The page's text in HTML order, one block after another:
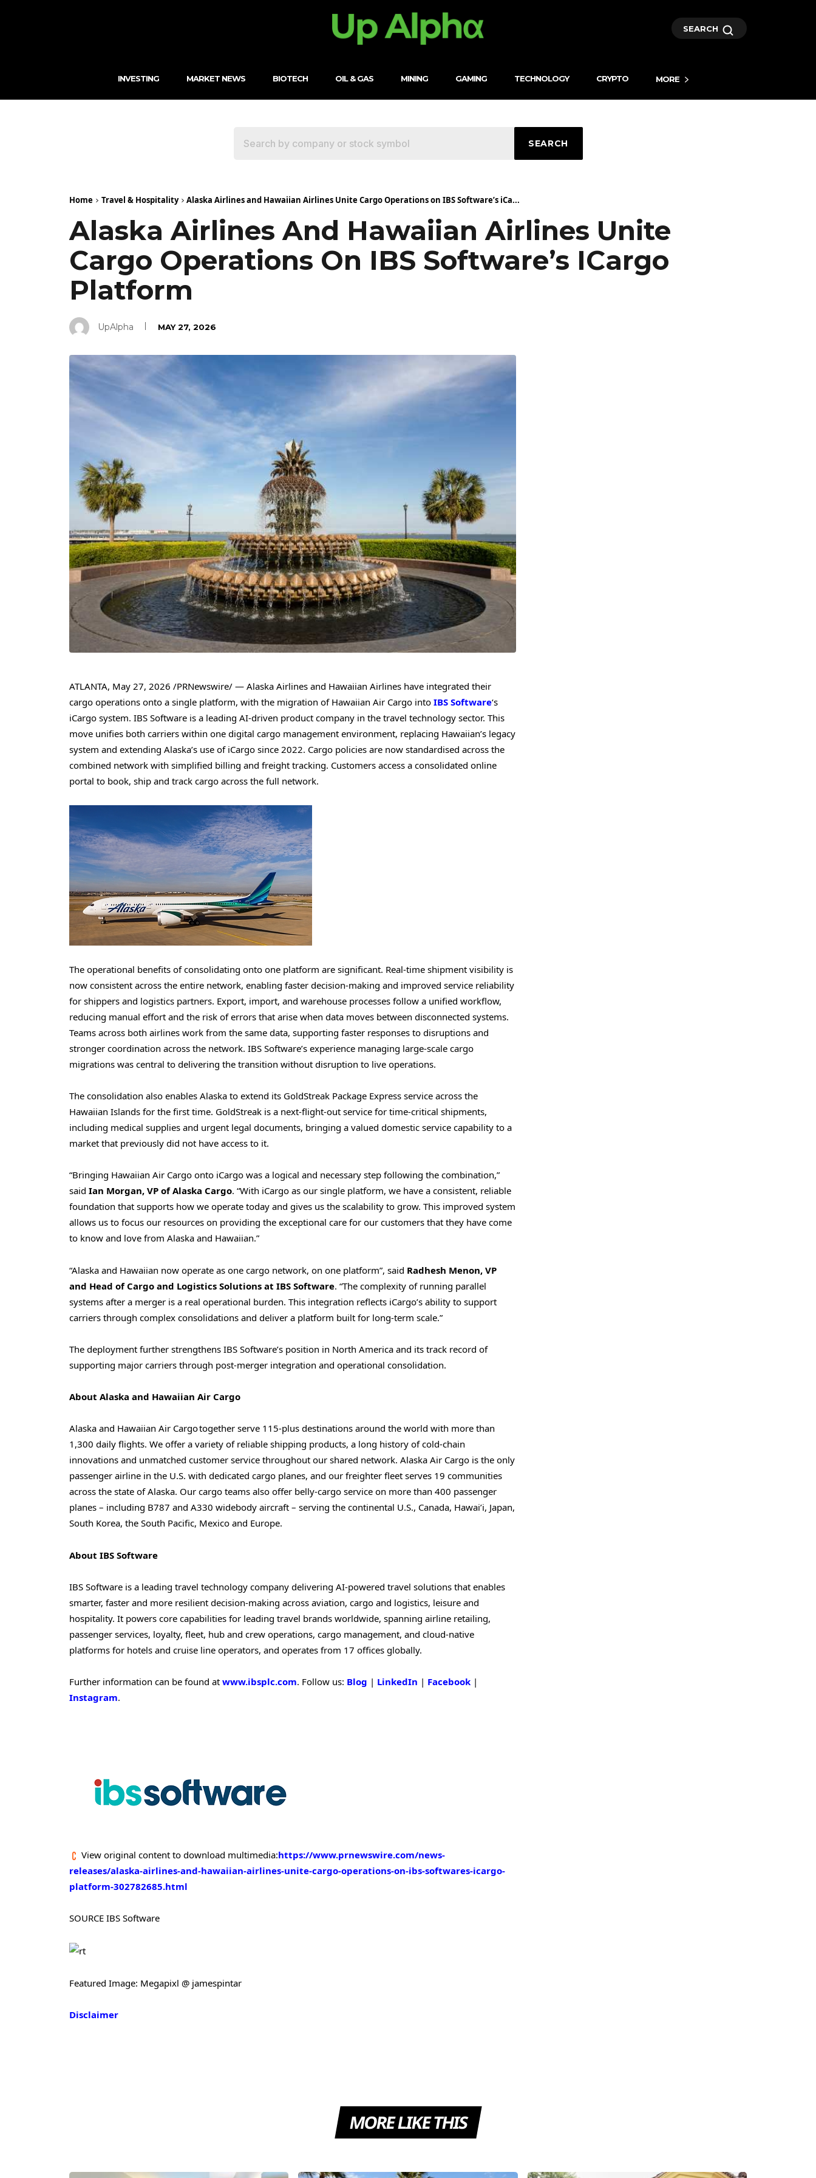
SEARCH
INVESTING MARKET NEWS BIOTECH OIL & GAS MINING GAMING TECHNOLOGY CRYPTO MORE
SEARCH
Home Travel & Hospitality Alaska Airlines and Hawaiian Airlines Unite Cargo Operations on IBS Software’s iCa...
Alaska Airlines And Hawaiian Airlines Unite
Cargo Operations On IBS Software’s ICargo
Platform
UpAlpha MAY 27, 2026
ATLANTA, May 27, 2026 /PRNewswire/ — Alaska Airlines and Hawaiian Airlines have integrated their
cargo operations onto a single platform, with the migration of Hawaiian Air Cargo into IBS Software‘s
iCargo system. IBS Software is a leading AI-driven product company in the travel technology sector. This
move unifies both carriers within one digital cargo management environment, replacing Hawaiian’s legacy
system and extending Alaska’s use of iCargo since 2022. Cargo policies are now standardised across the
combined network with simplified billing and freight tracking. Customers access a consolidated online
portal to book, ship and track cargo across the full network.
The operational benefits of consolidating onto one platform are significant. Real-time shipment visibility is
now consistent across the entire network, enabling faster decision-making and improved service reliability
for shippers and logistics partners. Export, import, and warehouse processes follow a unified workflow,
reducing manual effort and the risk of errors that arise when data moves between disconnected systems.
Teams across both airlines work from the same data, supporting faster responses to disruptions and
stronger coordination across the network. IBS Software’s experience managing large-scale cargo
migrations was central to delivering the transition without disruption to live operations.
The consolidation also enables Alaska to extend its GoldStreak Package Express service across the
Hawaiian Islands for the first time. GoldStreak is a next-flight-out service for time-critical shipments,
including medical supplies and urgent legal documents, bringing a valued domestic service capability to a
market that previously did not have access to it.
“Bringing Hawaiian Air Cargo onto iCargo was a logical and necessary step following the combination,”
said Ian Morgan, VP of Alaska Cargo. “With iCargo as our single platform, we have a consistent, reliable
foundation that supports how we operate today and gives us the scalability to grow. This improved system
allows us to focus our resources on providing the exceptional care for our customers that they have come
to know and love from Alaska and Hawaiian.”
“Alaska and Hawaiian now operate as one cargo network, on one platform”, said Radhesh Menon, VP
and Head of Cargo and Logistics Solutions at IBS Software. “The complexity of running parallel
systems after a merger is a real operational burden. This integration reflects iCargo’s ability to support
carriers through complex consolidations and deliver a platform built for long-term scale.”
The deployment further strengthens IBS Software’s position in North America and its track record of
supporting major carriers through post-merger integration and operational consolidation.
About Alaska and Hawaiian Air Cargo
Alaska and Hawaiian Air Cargo together serve 115-plus destinations around the world with more than
1,300 daily flights. We offer a variety of reliable shipping products, a long history of cold-chain
innovations and unmatched customer service throughout our shared network. Alaska Air Cargo is the only
passenger airline in the U.S. with dedicated cargo planes, and our freighter fleet serves 19 communities
across the state of Alaska. Our cargo teams also offer belly-cargo service on more than 400 passenger
planes – including B787 and A330 widebody aircraft – serving the continental U.S., Canada, Hawai’i, Japan,
South Korea, the South Pacific, Mexico and Europe.
About IBS Software
IBS Software is a leading travel technology company delivering AI-powered travel solutions that enables
smarter, faster and more resilient decision-making across aviation, cargo and logistics, leisure and
hospitality. It powers core capabilities for leading travel brands worldwide, spanning airline retailing,
passenger services, loyalty, fleet, hub and crew operations, cargo management, and cloud-native
platforms for hotels and cruise line operators, and operates from 17 offices globally.
Further information can be found at www.ibsplc.com. Follow us: Blog | LinkedIn | Facebook |
Instagram.
View original content to download multimedia:https://www.prnewswire.com/news-
releases/alaska-airlines-and-hawaiian-airlines-unite-cargo-operations-on-ibs-softwares-icargo-
platform-302782685.html
SOURCE IBS Software
Featured Image: Megapixl @ jamespintar
Disclaimer
MORE LIKE THIS